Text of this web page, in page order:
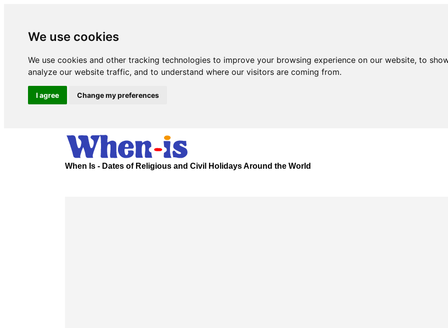
We use cookies
We use cookies and other tracking technologies to improve your browsing experience on our website, to
analyze our website traffic, and to understand where our visitors are coming from.
I agree Change my preferences
When Is - Dates of Religious and Civil Holidays Around the World